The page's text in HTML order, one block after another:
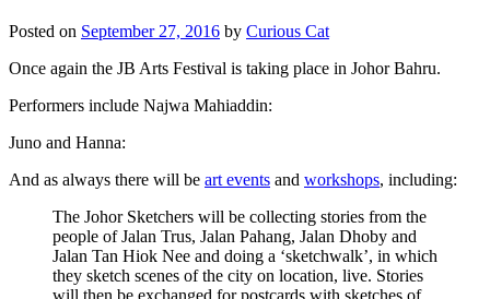
Posted on September 27, 2016 by Curious Cat
Once again the JB Arts Festival is taking place in Johor Bahru.
Performers include Najwa Mahiaddin:
Juno and Hanna:
And as always there will be art events and workshops, including:
The Johor Sketchers will be collecting stories from the
people of Jalan Trus, Jalan Pahang, Jalan Dhoby and
Jalan Tan Hiok Nee and doing a ‘sketchwalk’, in which
they sketch scenes of the city on location, live. Stories
will then be exchanged for postcards with sketches of